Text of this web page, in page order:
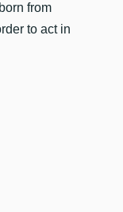
from
to act in